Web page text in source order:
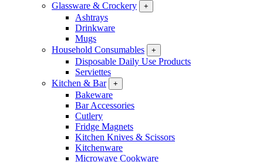
Glassware & Crockery
+
Ashtrays
Drinkware
Mugs
Household Consumables
+
Disposable Daily Use Products
Serviettes
Kitchen & Bar
+
Bakeware
Bar Accessories
Cutlery
Fridge Magnets
Kitchen Knives & Scissors
Kitchenware
Microwave Cookware